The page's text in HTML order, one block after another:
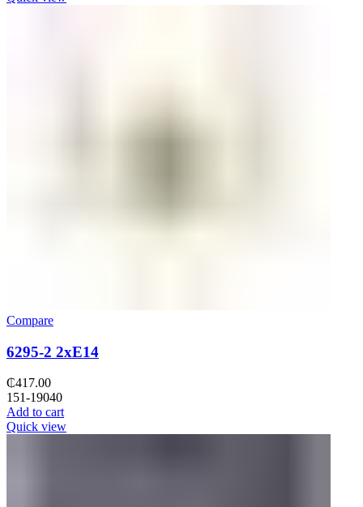
Compare
6295-2 2xE14
₵417.00
151-19040
Add to cart
Quick view